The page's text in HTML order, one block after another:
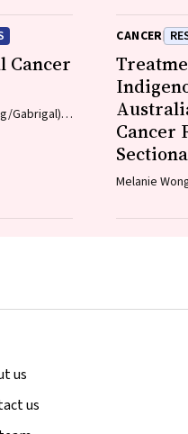
James
Jeremy
Brown, Sam
Mark
Emily Stone,
Cancer
Gabrigal),
CANCER
Cancer
Melanie
Jacqueline
Bartlett,
us
us